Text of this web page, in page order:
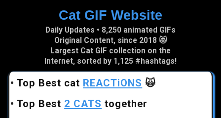
Skip to main content
Cat GIF Website
Daily Updates • 8,250 animated GIFs
Original Content, since 2018 😻
Largest Cat GIF collection on the
Internet, sorted by 1,125 #hashtags!
•Top Best cat REACTiONS 🙀
•Top Best 2 CATS together